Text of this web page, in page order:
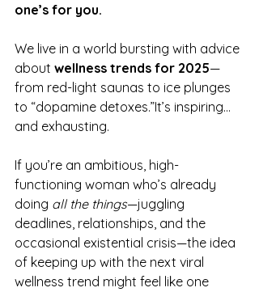
one’s for you.
We live in a world bursting with advice
about wellness trends for 2025—
from red-light saunas to ice plunges
to “dopamine detoxes.”It’s inspiring…
and exhausting.
If you’re an ambitious, high-
functioning woman who’s already
doing all the things—juggling
deadlines, relationships, and the
occasional existential crisis—the idea
of keeping up with the next viral
wellness trend might feel like one